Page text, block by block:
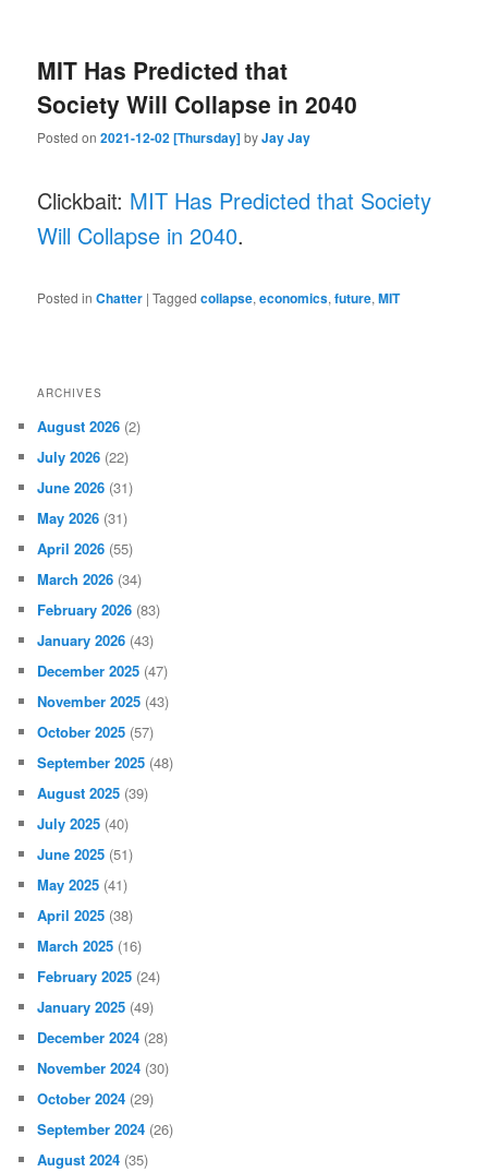
MIT Has Predicted that
Society Will Collapse in 2040
Posted on2021-12-02 [Thursday]byJay Jay
Clickbait: MIT Has Predicted that Society
Will Collapse in 2040.
Posted in Chatter |Tagged collapse,economics,future,MIT
ARCHIVES
August 2026 (2)
July 2026 (22)
June 2026 (31)
May 2026 (31)
April 2026 (55)
March 2026 (34)
February 2026 (83)
January 2026 (43)
December 2025 (47)
November 2025 (43)
October 2025 (57)
September 2025 (48)
August 2025 (39)
July 2025 (40)
June 2025 (51)
May 2025 (41)
April 2025 (38)
March 2025 (16)
February 2025 (24)
January 2025 (49)
December 2024 (28)
November 2024 (30)
October 2024 (29)
September 2024 (26)
August 2024 (35)